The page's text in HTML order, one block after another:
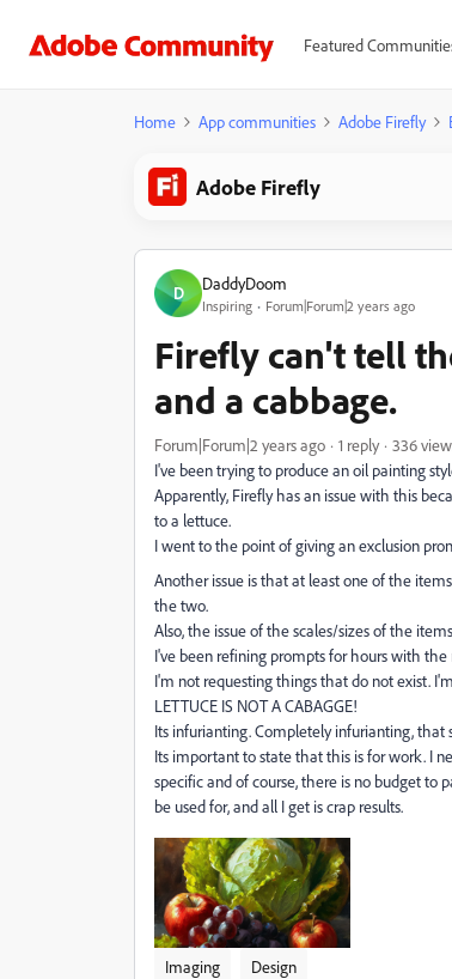
Featured
Home App communities Adobe Firefly
Adobe Firefly
D DaddyDoom
Inspiring Forum|Forum|2 years ago
Firefly can't tell
and a cabbage.
Forum|Forum|2 years ago 1 reply
336
I've been trying to produce an oil painting
Apparently, Firefly has an issue with this
to a lettuce.
I went to the point of giving an exclusion
Another issue is that at least one of the
the two.
Also, the issue of the scales/sizes of the
I've been refining prompts for hours with the
I'm not requesting things that do not exist.
LETTUCE IS NOT A CABAGGE!
Its infurianting. Completely infurianting, that
Its important to state that this is for work. I
specific and of course, there is no budget
be used for, and all I get is crap results.
Imaging Design